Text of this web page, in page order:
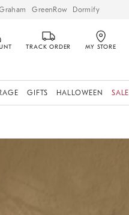
GreenRow Dormify
TRACK ORDER MY STORE
GIFTS HALLOWEEN SALE